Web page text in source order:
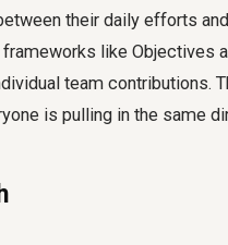
their daily efforts
like Objectives
team contributions.
is pulling in the same